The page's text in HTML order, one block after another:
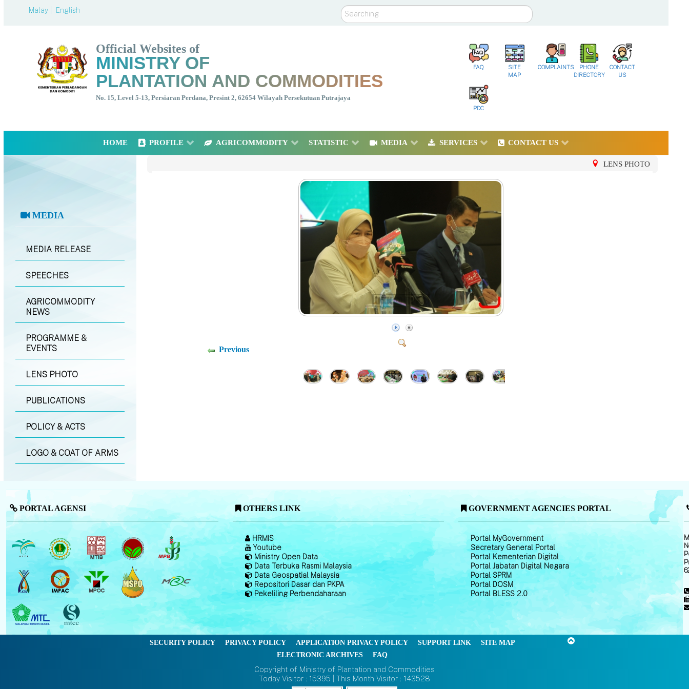
Malay | English Search
Official Websites of
MINISTRY OF
PLANTATION AND COMMODITIES
No. 15, Level 5-13, Persiaran Perdana, Presint 2, 62654 Wilayah Persekutuan Putrajaya
FAQ
SITE
MAP
COMPLAINTS
PHONE
DIRECTORY
CONTACT
US
PDC
HOME PROFILE AGRICOMMODITY STATISTIC MEDIA SERVICES CONTACT US
MEDIA
MEDIA RELEASE
SPEECHES
AGRICOMMODITY
NEWS
PROGRAMME &
EVENTS
LENS PHOTO
PUBLICATIONS
POLICY & ACTS
LOGO & COAT OF ARMS
LENS PHOTO
Previous
PORTAL AGENSI OTHERS LINK
HRMIS
Youtube
Ministry Open Data
Data Terbuka Rasmi Malaysia
Data Geospatial Malaysia
Repositori Dasar dan PKPA
Pekeliling Perbendaharaan
GOVERNMENT AGENCIES PORTAL
Portal MyGovernment
Secretary General Portal
Portal Kementerian Digital
Portal Jabatan Digital Negara
Portal SPRM
Portal DOSM
Portal BLESS 2.0
SECURITY POLICY PRIVACY POLICY APPLICATION PRIVACY POLICY SUPPORT LINK
SITE MAP
ELECTRONIC ARCHIVES
FAQ
Copyright of Ministry of Plantation and Commodities
Today Visitor : 15395 | This Month Visitor : 143528